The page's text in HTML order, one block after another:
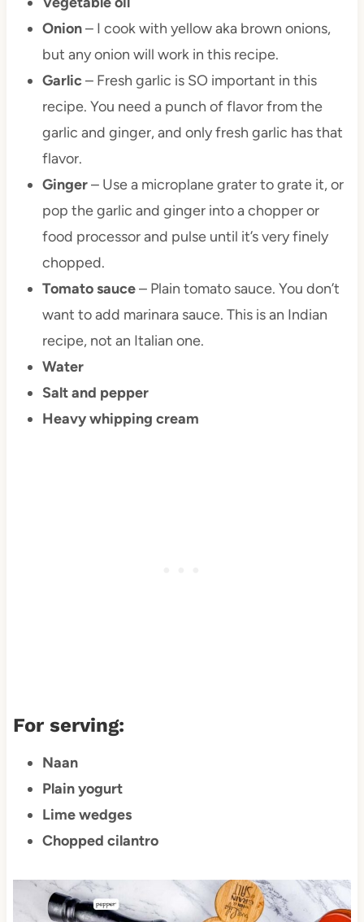
Onion– I cook with yellow aka brown onions,
but any onion will work in this recipe.
Garlic– Fresh garlic is SO important in this
recipe. You need a punch of flavor from the
garlic and ginger, and only fresh garlic has that
flavor.
Ginger– Use a microplane grater to grate it, or
pop the garlic and ginger into a chopper or
food processor and pulse until it’s very finely
chopped.
Tomato sauce– Plain tomato sauce. You don’t
want to add marinara sauce. This is an Indian
recipe, not an Italian one.
Water
Salt and pepper
Heavy whipping cream
For serving:
Naan
Plain yogurt
Lime wedges
Chopped cilantro